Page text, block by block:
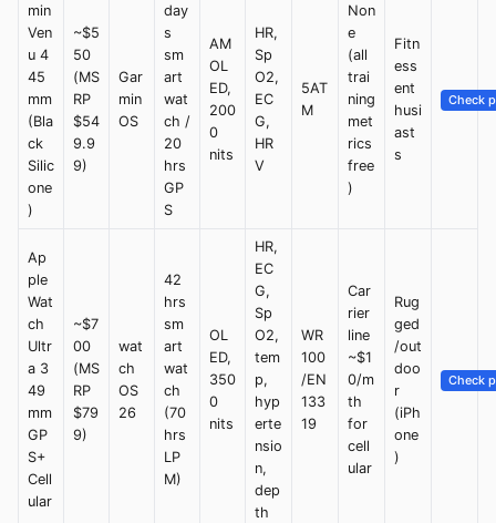
min
Ven
u 4
45
mm
(Bla
ck
Silic
one
)
~$5
50
(MS
RP
$54
9.9
9)
Gar
min
OS
day
s
sm
art
wat
ch /
20
hrs
GP
S
AM
OL
ED,
200
0
nits
HR,
Sp
O2,
EC
G,
HR
V
5AT
M
Non
e
(all
trai
ning
met
rics
free
)
Fitn
ess
ent
husi
ast
s
Check
Ap
ple
Wat
ch
Ultr
a 3
49
mm
GP
S+
Cell
ular
~$7
00
(MS
RP
$79
9)
wat
ch
OS
26
42
hrs
sm
art
wat
ch
(70
hrs
LP
M)
OL
ED,
350
0
nits
HR,
EC
G,
Sp
O2,
tem
p,
hyp
erte
nsio
n,
dep
th
WR
100
/EN
133
19
Car
rier
line
~$1
0/m
th
for
cell
ular
Rug
ged
/out
doo
r
(iPh
one
)
Check